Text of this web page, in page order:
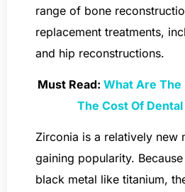
range of bone
replacement treatments,
and hip reconstructions.
Must Read: What Are
The Cost Of
Zirconia is a relatively new
gaining popularity.
black metal like titanium,